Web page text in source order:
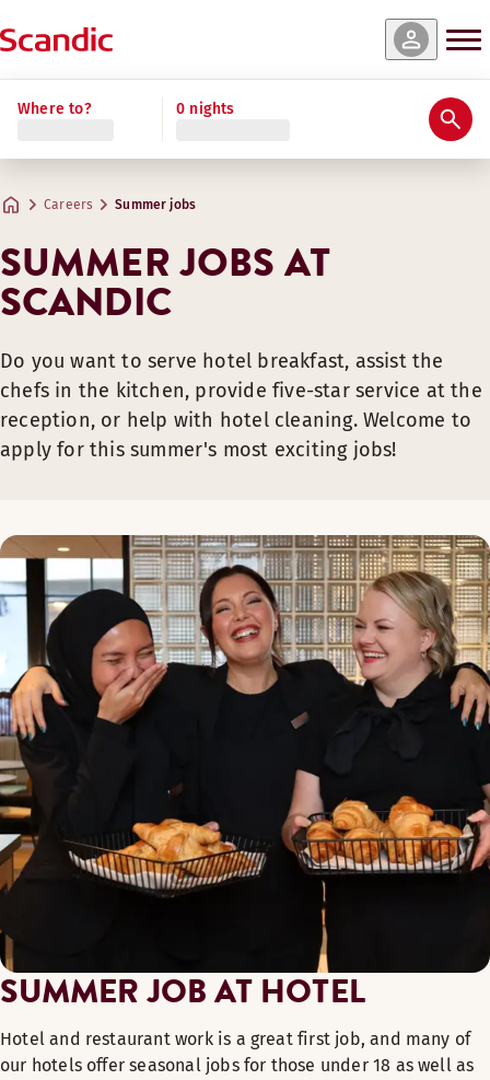
Where to? 0 nights
Careers Summer jobs
SUMMER JOBS AT
SCANDIC
Do you want to serve hotel breakfast, assist the
chefs in the kitchen, provide five-star service at the
reception, or help with hotel cleaning. Welcome to
apply for this summer's most exciting jobs!
SUMMER JOB AT HOTEL
Hotel and restaurant work is a great first job, and many of
our hotels offer seasonal jobs for those under 18 as well as